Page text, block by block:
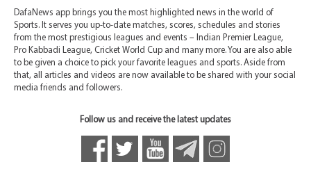
DafaNews app brings you the most highlighted news in the world of
Sports. It serves you up-to-date matches, scores, schedules and stories
from the most prestigious leagues and events – Indian Premier League,
Pro Kabbadi League, Cricket World Cup and many more. You are also able
to be given a choice to pick your favorite leagues and sports. Aside from
that, all articles and videos are now available to be shared with your social
media friends and followers.
Follow us and receive the latest updates